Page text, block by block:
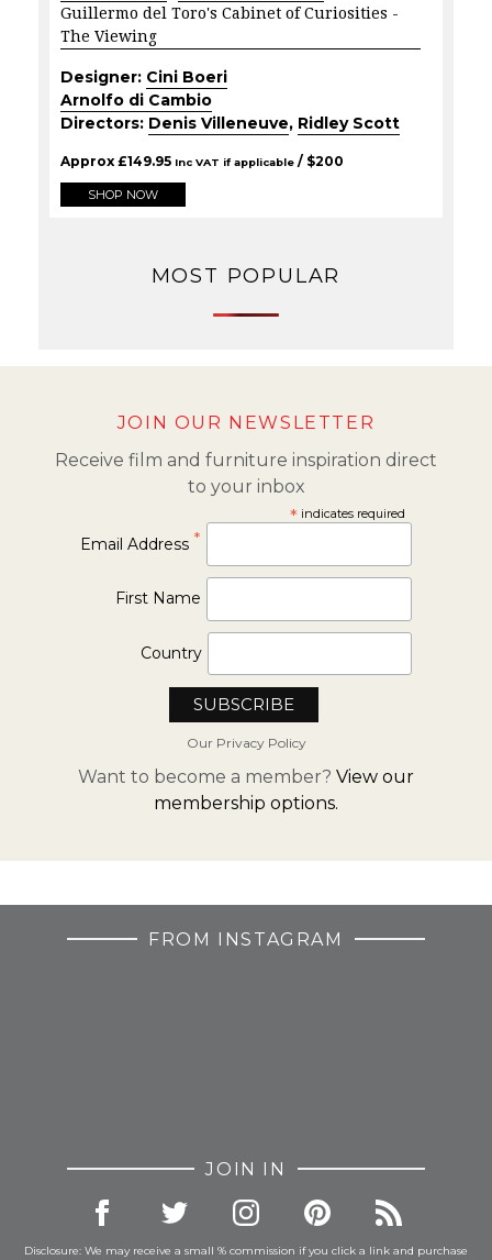
Guillermo del Toro's Cabinet of Curiosities -
The Viewing
Designer: Cini Boeri
Arnolfo di Cambio
Directors: Denis Villeneuve, Ridley Scott
Approx£149.95 Inc VAT if applicable / $200
SHOP NOW
MOST POPULAR
JOIN OUR NEWSLETTER
Receive film and furniture inspiration direct
to your inbox
*indicates required
Email Address *
First Name
Country
Our Privacy Policy
Want to become a member? View our
membership options.
FROM INSTAGRAM
JOIN IN
Disclosure: We may receive a small % commission if you click a link and purchase